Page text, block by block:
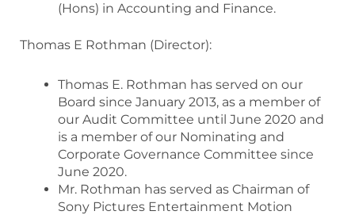
(Hons) in Accounting and Finance.
Thomas E Rothman (Director):
Thomas E. Rothman has served on our
Board since January 2013, as a member of
our Audit Committee until June 2020 and
is a member of our Nominating and
Corporate Governance Committee since
June 2020.
Mr. Rothman has served as Chairman of
Sony Pictures Entertainment Motion